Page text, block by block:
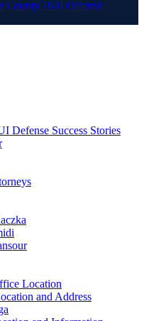
County DUI Defense
Defense Success Stories
Location
and Address